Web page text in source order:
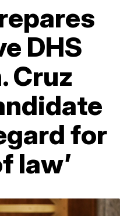
DHS
Cruz
for
law’